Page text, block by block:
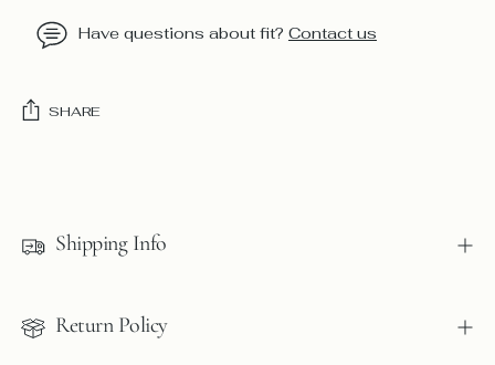
Have questions about fit? Contact us
SHARE
yourShipping Info
Return Policy